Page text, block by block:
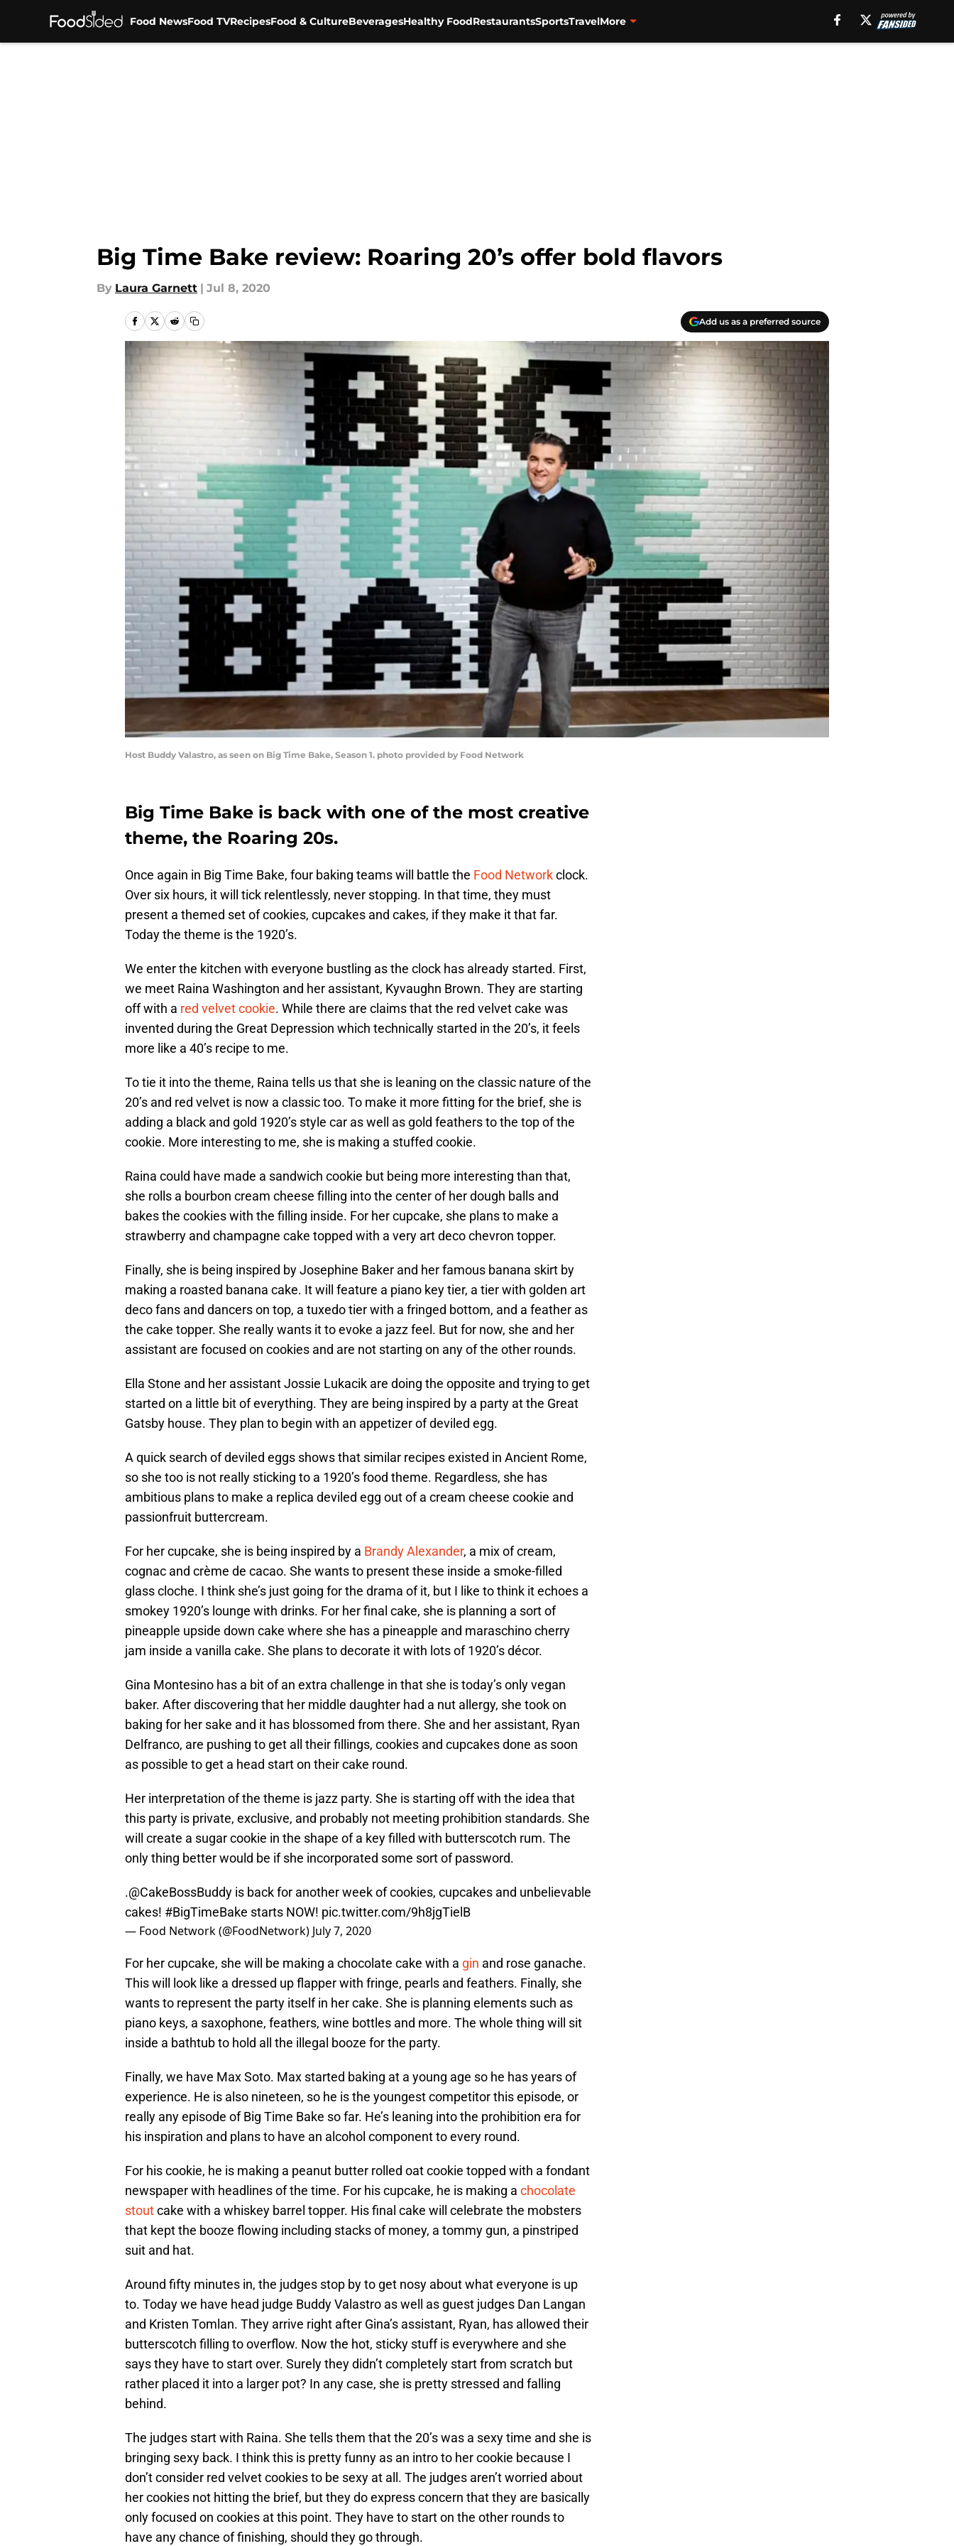
Food NewsFood TVRecipesFood & CultureBeveragesHealthy FoodRestaurantsSportsTravelMore
Big Time Bake review: Roaring 20’s offer bold flavors
By Laura Garnett | Jul 8, 2020
Add us as a preferred source
Host Buddy Valastro, as seen on Big Time Bake, Season 1. photo provided by Food Network
Big Time Bake is back with one of the most creative
theme, the Roaring 20s.
Once again in Big Time Bake, four baking teams will battle the Food Networkclock.
Over six hours, it will tick relentlessly, never stopping. In that time, they must
present a themed set of cookies, cupcakes and cakes, if they make it that far.
Today the theme is the 1920’s.
We enter the kitchen with everyone bustling as the clock has already started. First,
we meet Raina Washington and her assistant, Kyvaughn Brown. They are starting
off with a red velvet cookie. While there are claims that the red velvet cake was
invented during the Great Depression which technically started in the 20’s, it feels
more like a 40’s recipe to me.
To tie it into the theme, Raina tells us that she is leaning on the classic nature of the
20’s and red velvet is now a classic too. To make it more fitting for the brief, she is
adding a black and gold 1920’s style car as well as gold feathers to the top of the
cookie. More interesting to me, she is making a stuffed cookie.
Raina could have made a sandwich cookie but being more interesting than that,
she rolls a bourbon cream cheese filling into the center of her dough balls and
bakes the cookies with the filling inside. For her cupcake, she plans to make a
strawberry and champagne cake topped with a very art deco chevron topper.
Finally, she is being inspired by Josephine Baker and her famous banana skirt by
making a roasted banana cake. It will feature a piano key tier, a tier with golden art
deco fans and dancers on top, a tuxedo tier with a fringed bottom, and a feather as
the cake topper. She really wants it to evoke a jazz feel. But for now, she and her
assistant are focused on cookies and are not starting on any of the other rounds.
Ella Stone and her assistant Jossie Lukacik are doing the opposite and trying to get
started on a little bit of everything. They are being inspired by a party at the Great
Gatsby house. They plan to begin with an appetizer of deviled egg.
A quick search of deviled eggs shows that similar recipes existed in Ancient Rome,
so she too is not really sticking to a 1920’s food theme. Regardless, she has
ambitious plans to make a replica deviled egg out of a cream cheese cookie and
passionfruit buttercream.
For her cupcake, she is being inspired by a Brandy Alexander, a mix of cream,
cognac and crème de cacao. She wants to present these inside a smoke-filled
glass cloche. I think she’s just going for the drama of it, but I like to think it echoes a
smokey 1920’s lounge with drinks. For her final cake, she is planning a sort of
pineapple upside down cake where she has a pineapple and maraschino cherry
jam inside a vanilla cake. She plans to decorate it with lots of 1920’s décor.
Gina Montesino has a bit of an extra challenge in that she is today’s only vegan
baker. After discovering that her middle daughter had a nut allergy, she took on
baking for her sake and it has blossomed from there. She and her assistant, Ryan
Delfranco, are pushing to get all their fillings, cookies and cupcakes done as soon
as possible to get a head start on their cake round.
Her interpretation of the theme is jazz party. She is starting off with the idea that
this party is private, exclusive, and probably not meeting prohibition standards. She
will create a sugar cookie in the shape of a key filled with butterscotch rum. The
only thing better would be if she incorporated some sort of password.
.@CakeBossBuddy is back for another week of cookies, cupcakes and unbelievable
cakes! #BigTimeBake starts NOW! pic.twitter.com/9h8jgTielB
— Food Network (@FoodNetwork) July 7, 2020
For her cupcake, she will be making a chocolate cake with a gin and rose ganache.
This will look like a dressed up flapper with fringe, pearls and feathers. Finally, she
wants to represent the party itself in her cake. She is planning elements such as
piano keys, a saxophone, feathers, wine bottles and more. The whole thing will sit
inside a bathtub to hold all the illegal booze for the party.
Finally, we have Max Soto. Max started baking at a young age so he has years of
experience. He is also nineteen, so he is the youngest competitor this episode, or
really any episode of Big Time Bake so far. He’s leaning into the prohibition era for
his inspiration and plans to have an alcohol component to every round.
For his cookie, he is making a peanut butter rolled oat cookie topped with a fondant
newspaper with headlines of the time. For his cupcake, he is making a chocolate
stoutcake with a whiskey barrel topper. His final cake will celebrate the mobsters
that kept the booze flowing including stacks of money, a tommy gun, a pinstriped
suit and hat.
Around fifty minutes in, the judges stop by to get nosy about what everyone is up
to. Today we have head judge Buddy Valastro as well as guest judges Dan Langan
and Kristen Tomlan. They arrive right after Gina’s assistant, Ryan, has allowed their
butterscotch filling to overflow. Now the hot, sticky stuff is everywhere and she
says they have to start over. Surely they didn’t completely start from scratch but
rather placed it into a larger pot? In any case, she is pretty stressed and falling
behind.
The judges start with Raina. She tells them that the 20’s was a sexy time and she is
bringing sexy back. I think this is pretty funny as an intro to her cookie because I
don’t consider red velvet cookies to be sexy at all. The judges aren’t worried about
her cookies not hitting the brief, but they do express concern that they are basically
only focused on cookies at this point. They have to start on the other rounds to
have any chance of finishing, should they go through.